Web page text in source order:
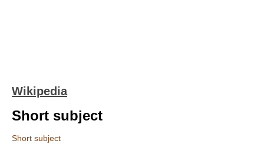
Wikipedia
Short subject
Short subject